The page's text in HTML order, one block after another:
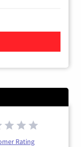
Rating